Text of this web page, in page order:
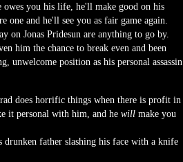
you his life, he'll make good on his
one and he'll see you as fair game again.
on Jonas Pridesun are anything to go by.
him the chance to break even and been
unwelcome position as his personal assassin
does horrific things when there is profit in
it personal with him, and he willmake you
father slashing his face with a knife